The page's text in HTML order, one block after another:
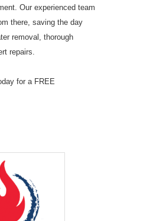
Our experienced team
there, saving the day
removal, thorough
repairs.
for a FREE